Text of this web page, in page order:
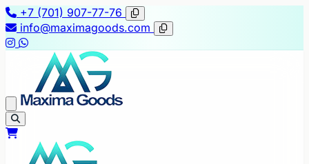
+7 (701) 907-77-76
info@maximagoods.com